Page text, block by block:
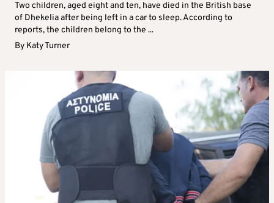
Two children, aged eight and ten, have died in the British base
of Dhekelia after being left in a car to sleep. According to
reports, the children belong to the ...
By Katy Turner